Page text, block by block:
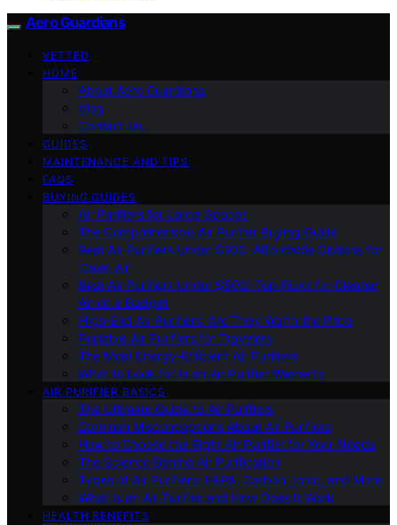
Aero Guardians
VETTED
HOME
About Aero Guardians
blog
Contact Us
GUIDES
MAINTENANCE AND TIPS
FAQS
BUYING GUIDES
Air Purifiers for Large Spaces
The Comprehensive Air Purifier Buying Guide
Best Air Purifiers Under $100: Affordable Options for
Clean Air
Best Air Purifiers Under $500: Top Picks for Cleaner
Air on a Budget
High-End Air Purifiers: Are They Worth the Price
Portable Air Purifiers for Travelers
The Most Energy-Efficient Air Purifiers
What to Look for in an Air Purifier Warranty
AIR PURIFIER BASICS
The Ultimate Guide to Air Purifiers
Common Misconceptions About Air Purifiers
How to Choose the Right Air Purifier for Your Needs
The Science Behind Air Purification
Types of Air Purifiers: HEPA, Carbon, Ionic, and More
What Is an Air Purifier and How Does It Work
HEALTH BENEFITS